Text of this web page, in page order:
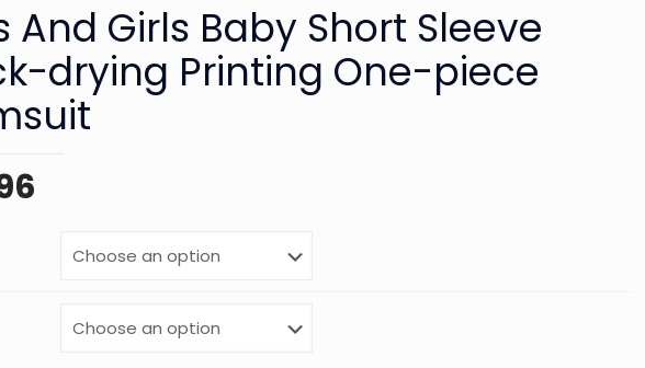
And Girls Baby Short Sleeve
drying Printing One-piece